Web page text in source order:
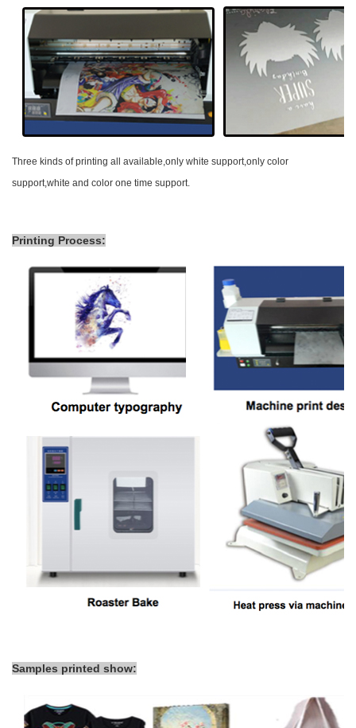
Three kinds of printing all available,only white support,only color
support,white and color one time support.
Printing Process:
Samples printed show: